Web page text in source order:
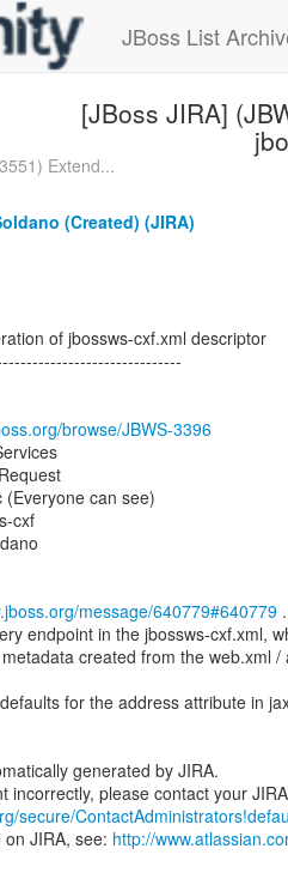
JBoss List
[JBoss JIRA]
Extend...
(Created) (JIRA)
of jbossws-cxf.xml descriptor
browse/JBWS-3396
(Everyone can see)
cxf
message/640779#640779
endpoint in the jbossws-cxf.xml,
created from the web.xml
for the address attribute in
generated by JIRA.
secure/
JIRA, see: http://